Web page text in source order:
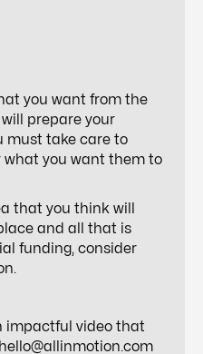
you want from the
prepare your
must take care to
what you want them to
that you think will
and all that is
funding, consider
impactful video that